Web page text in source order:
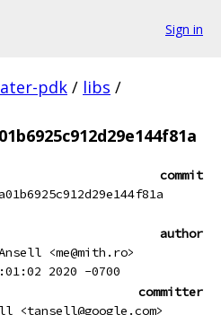
Sign in
pdk / libs /
commit
author
<me@mith.ro>
2020 -0700
committer